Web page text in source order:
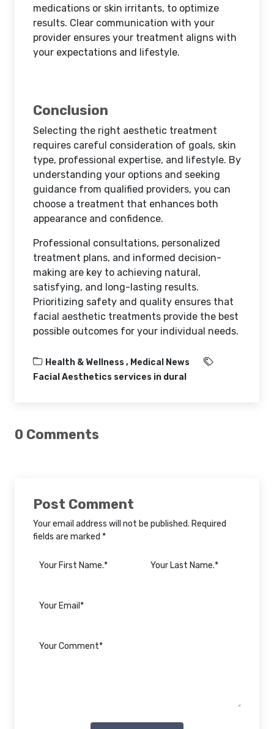
medications or skin irritants, to optimize
results. Clear communication with your
provider ensures your treatment aligns with
your expectations and lifestyle.
Conclusion
Selecting the right aesthetic treatment
requires careful consideration of goals, skin
type, professional expertise, and lifestyle. By
understanding your options and seeking
guidance from qualified providers, you can
choose a treatment that enhances both
appearance and confidence.
Professional consultations, personalized
treatment plans, and informed decision-
making are key to achieving natural,
satisfying, and long-lasting results.
Prioritizing safety and quality ensures that
facial aesthetic treatments provide the best
possible outcomes for your individual needs.
Health & Wellness , Medical News
Facial Aesthetics services in dural
0 Comments
Post Comment
Your email address will not be published. Required
fields are marked *